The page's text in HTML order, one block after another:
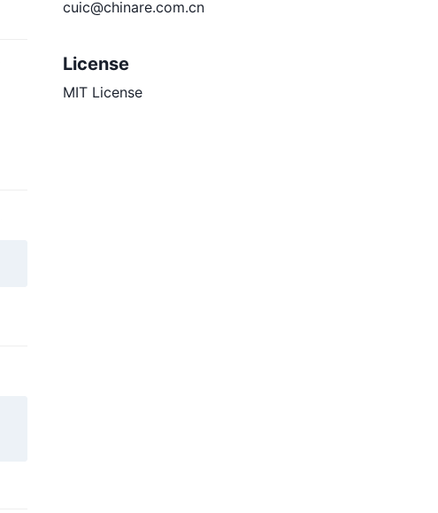
cuic@chinare.com.cn
License
MIT License